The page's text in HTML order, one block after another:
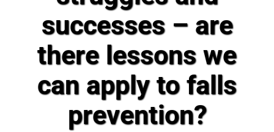
News & Events
Resources
E-Learning
successes – are
there lessons we
can apply to falls
prevention?